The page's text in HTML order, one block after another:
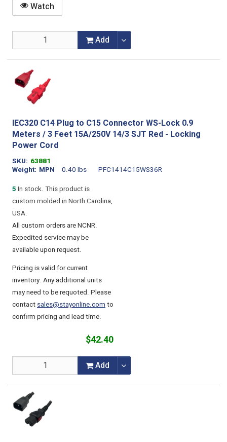
Watch
Add
IEC320 C14 Plug to C15 Connector WS-Lock 0.9
Meters / 3 Feet 15A/250V 14/3 SJT Red - Locking
Power Cord
SKU 63881
Weight
0.40 lbs
MPN
PFC1414C15WS36R
5 In stock. This product is
custom molded in North Carolina,
USA.
All custom orders are NCNR.
Expedited service may be
available upon request.
Pricing is valid for current
inventory. Any additional units
may need to be requoted. Please
contactsales@stayonline.comto
confirm pricing and lead time.
$42.40
Add